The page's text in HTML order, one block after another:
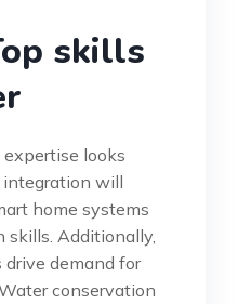
skills
looks
integration will
home systems
Additionally,
demand for
conservation